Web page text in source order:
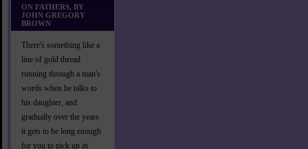
ON FATHERS, BY
JOHN GREGORY
BROWN
There's something like a
line of gold thread
running through a man's
words when he talks to
his daughter, and
gradually over the years
it gets to be long enough
for you to pick up in